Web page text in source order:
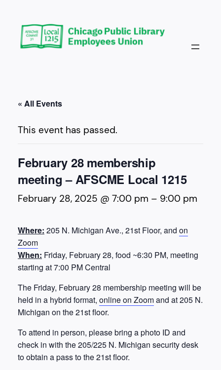
« All Events
This event has passed.
February 28 membership
meeting – AFSCME Local 1215
February 28, 2025 @ 7:00 pm – 9:00 pm
Where: 205 N. Michigan Ave., 21st Floor, and on
Zoom
When: Friday, February 28, food ~6:30 PM, meeting
starting at 7:00 PM Central
The Friday, February 28 membership meeting will be
held in a hybrid format, online on Zoomand at 205 N.
Michigan on the 21st floor.
To attend in person, please bring a photo ID and
check in with the 205/225 N. Michigan security desk
to obtain a pass to the 21st floor.